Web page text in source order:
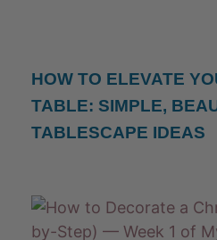
HOW TO ELEVATE
TABLE: SIMPLE,
TABLESCAPE IDEAS